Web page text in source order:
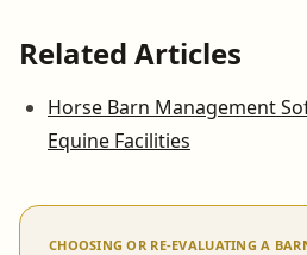
Related Articles
Horse Barn Management
Equine Facilities
CHOOSING OR RE-EVALUATING A